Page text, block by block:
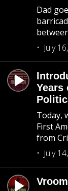
Dad
July
Years
Today,
First
from
July